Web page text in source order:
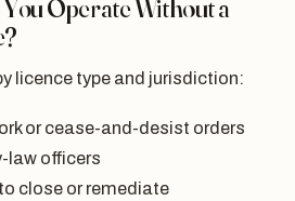
Operate Without a
licence type and jurisdiction:
or cease-and-desist orders
law officers
close or remediate